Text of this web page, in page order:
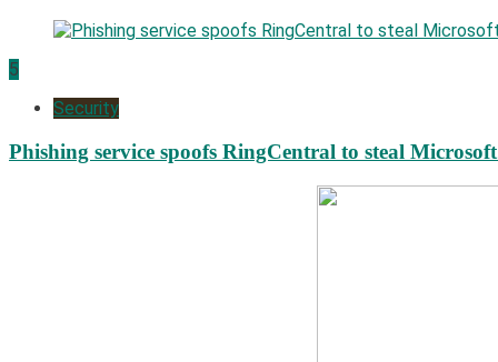
5
Security
Phishing service spoofs RingCentral to steal